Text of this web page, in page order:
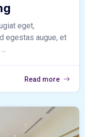
eget,
egestas augue, et
Read more